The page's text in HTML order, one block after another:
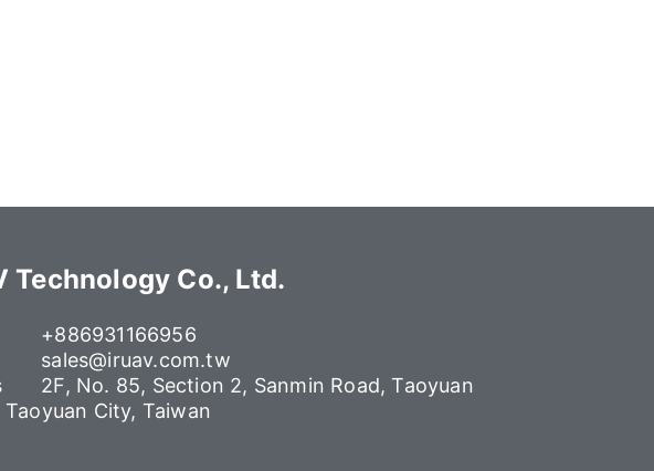
Technology Co., Ltd.
+886931166956
sales@iruav.com.tw
2F, No. 85, Section 2, Sanmin Road, Taoyuan
City, Taiwan